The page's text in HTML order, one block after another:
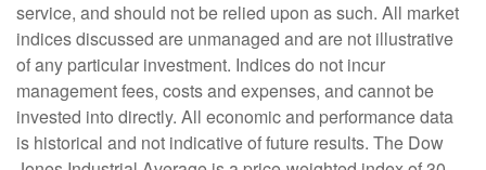
service, and should not be relied upon as such. All market
indices discussed are unmanaged and are not illustrative
of any particular investment. Indices do not incur
management fees, costs and expenses, and cannot be
invested into directly. All economic and performance data
is historical and not indicative of future results. The Dow